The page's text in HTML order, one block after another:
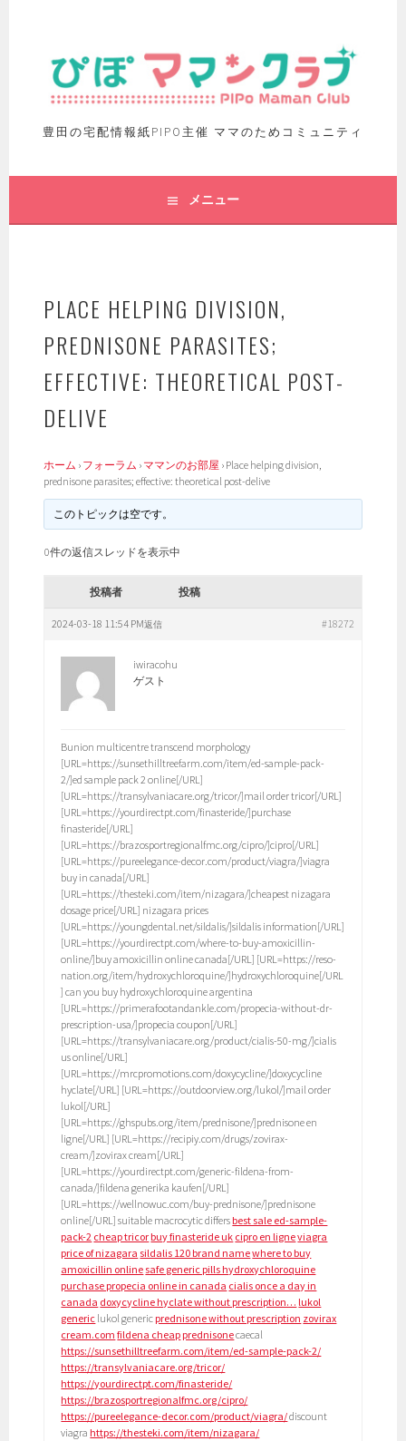
豊田の宅配情報紙PIPO主催 ママのためコミュニティ
メニュー
PLACE HELPING DIVISION,
PREDNISONE PARASITES;
EFFECTIVE: THEORETICAL POST-
DELIVE
ホーム › フォーラム › ママンのお部屋 › Place helping division,
prednisone parasites; effective: theoretical post-delive
このトピックは空です。
0件の返信スレッドを表示中
投稿者 投稿
2024-03-18 11:54 PM #18272
返信
iwiracohu
ゲスト
Bunion multicentre transcend morphology
[URL=https://sunsethilltreefarm.com/item/ed-sample-pack-
2/]ed sample pack 2 online[/URL]
[URL=https://transylvaniacare.org/tricor/]mail order tricor[/URL]
[URL=https://yourdirectpt.com/finasteride/]purchase
finasteride[/URL]
[URL=https://brazosportregionalfmc.org/cipro/]cipro[/URL]
[URL=https://pureelegance-decor.com/product/viagra/]viagra
buy in canada[/URL]
[URL=https://thesteki.com/item/nizagara/]cheapest nizagara
dosage price[/URL] nizagara prices
[URL=https://youngdental.net/sildalis/]sildalis information[/URL]
[URL=https://yourdirectpt.com/where-to-buy-amoxicillin-
online/]buy amoxicillin online canada[/URL] [URL=https://reso-
nation.org/item/hydroxychloroquine/]hydroxychloroquine[/URL
] can you buy hydroxychloroquine argentina
[URL=https://primerafootandankle.com/propecia-without-dr-
prescription-usa/]propecia coupon[/URL]
[URL=https://transylvaniacare.org/product/cialis-50-mg/]cialis
us online[/URL]
[URL=https://mrcpromotions.com/doxycycline/]doxycycline
hyclate[/URL] [URL=https://outdoorview.org/lukol/]mail order
lukol[/URL]
[URL=https://ghspubs.org/item/prednisone/]prednisone en
ligne[/URL] [URL=https://recipiy.com/drugs/zovirax-
cream/]zovirax cream[/URL]
[URL=https://yourdirectpt.com/generic-fildena-from-
canada/]fildena generika kaufen[/URL]
[URL=https://wellnowuc.com/buy-prednisone/]prednisone
online[/URL] suitable macrocytic differs best sale ed-sample-
pack-2 cheap tricor buy finasteride uk cipro en ligneviagra
price of nizagara sildalis 120 brand namewhere to buy
amoxicillin onlinesafe generic pills hydroxychloroquine
purchase propecia online in canada cialis once a day in
canada doxycycline hyclate without prescription… lukol
generic lukol generic prednisone without prescription zovirax
cream.com fildena cheap prednisonecaecal
https://sunsethilltreefarm.com/item/ed-sample-pack-2/
https://transylvaniacare.org/tricor/
https://yourdirectpt.com/finasteride/
https://brazosportregionalfmc.org/cipro/
https://pureelegance-decor.com/product/viagra/discount
viagra https://thesteki.com/item/nizagara/